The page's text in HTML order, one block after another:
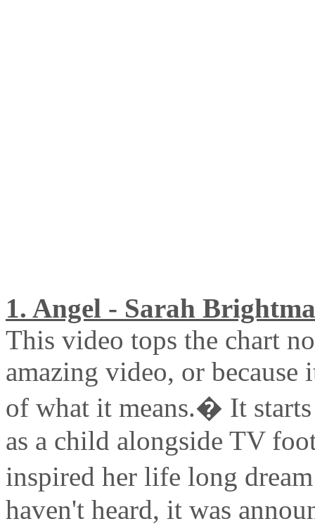
1. Angel - Sarah
This video tops the chart
amazing video, or because
of what it means.� It
as a child alongside TV
inspired her life long
haven't heard, it was